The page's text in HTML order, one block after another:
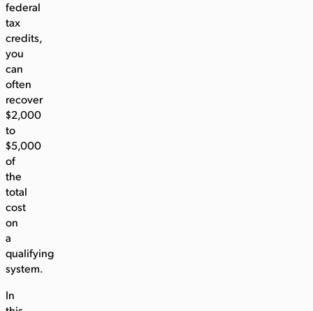
federal
tax
credits,
you
can
often
recover
$2,000
to
$5,000
of
the
total
cost
on
a
qualifying
system.
In